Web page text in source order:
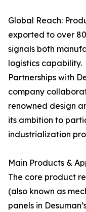
Global Reach:
exported to over
signals both
logistics capability.
Partnerships with
company
renowned design
its ambition to
industrialization
Main Products &
The core product
(also known as
panels in